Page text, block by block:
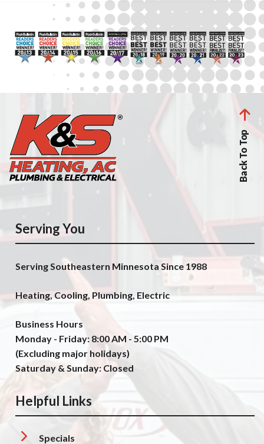
Back To Top
Serving You
Serving Southeastern Minnesota Since 1988
Heating, Cooling, Plumbing, Electric
Business Hours
Monday - Friday: 8:00 AM - 5:00 PM
(Excluding major holidays)
Saturday & Sunday: Closed
Helpful Links
Specials